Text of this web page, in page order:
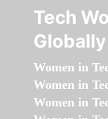
Tech
Globally
Women in
Women in
Women in